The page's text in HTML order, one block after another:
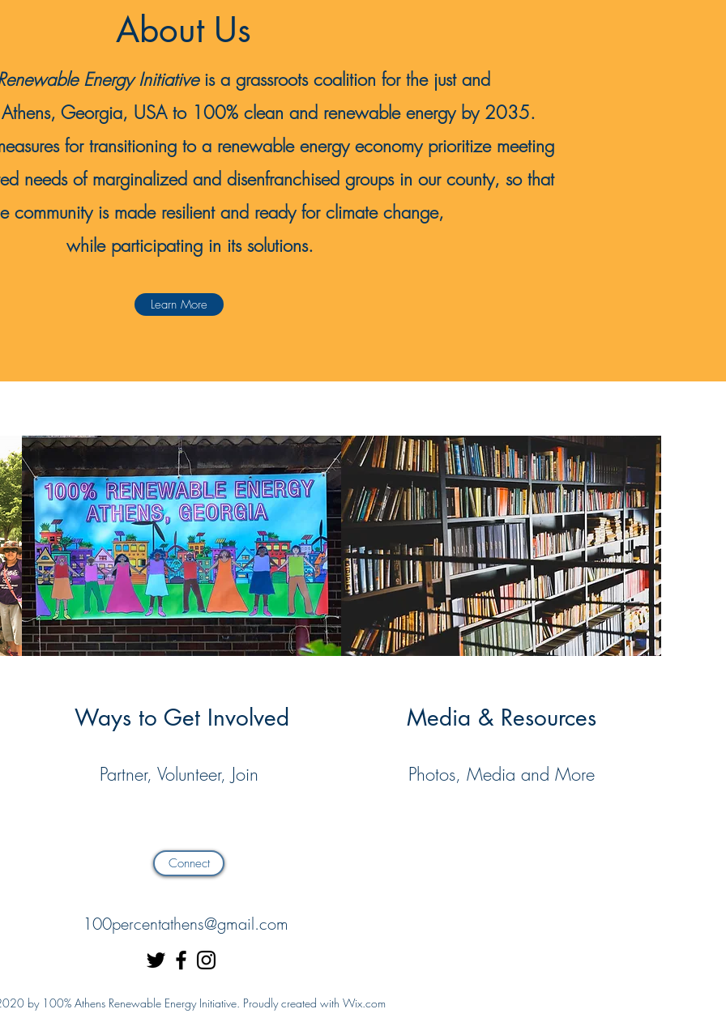
About Us
Energy Initiativeis a grassroots coalition for the just and
Georgia, USA to 100% clean and renewable energy by 2035.
for transitioning to a renewable energy economy prioritize meeting
needs of marginalized and disenfranchised groups in our county, so that
community is made resilient and ready for climate change,
while participating in its solutions.
Learn More
Ways to Get Involved
Partner, Volunteer, Join
Media & Resources
Photos, Media and More
Connect
100percentathens@gmail.com
by 100% Athens Renewable Energy Initiative. Proudly created with Wix.com